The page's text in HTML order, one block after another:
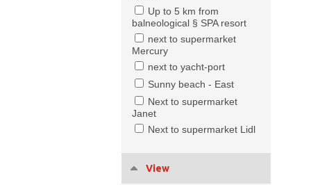
Up to 5 km from
balneological § SPA resort
next to supermarket
Mercury
next to yacht-port
Sunny beach - East
Next to supermarket
Janet
Next to supermarket Lidl
View